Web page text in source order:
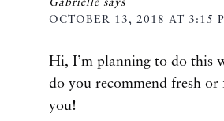
Gabrielle says
OCTOBER 13, 2018 AT 3:15
Hi, I’m planning to do this
do you recommend fresh or
you!